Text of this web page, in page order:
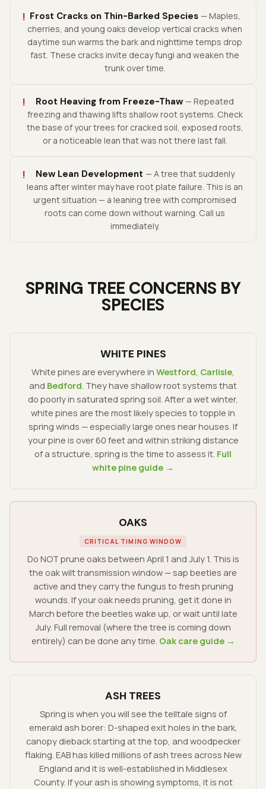
! Frost Cracks on Thin-Barked Species — Maples,
cherries, and young oaks develop vertical cracks when
daytime sun warms the bark and nighttime temps drop
fast. These cracks invite decay fungi and weaken the
trunk over time.
! Root Heaving from Freeze-Thaw — Repeated
freezing and thawing lifts shallow root systems. Check
the base of your trees for cracked soil, exposed roots,
or a noticeable lean that was not there last fall.
! New Lean Development — A tree that suddenly
leans after winter may have root plate failure. This is an
urgent situation — a leaning tree with compromised
roots can come down without warning. Call us
immediately.
SPRING TREE CONCERNS BY
SPECIES
WHITE PINES
White pines are everywhere in Westford, Carlisle,
and Bedford. They have shallow root systems that
do poorly in saturated spring soil. After a wet winter,
white pines are the most likely species to topple in
spring winds — especially large ones near houses. If
your pine is over 60 feet and within striking distance
of a structure, spring is the time to assess it. Full
white pine guide →
OAKS
CRITICAL TIMING WINDOW
Do NOT prune oaks between April 1 and July 1. This is
the oak wilt transmission window — sap beetles are
active and they carry the fungus to fresh pruning
wounds. If your oak needs pruning, get it done in
March before the beetles wake up, or wait until late
July. Full removal (where the tree is coming down
entirely) can be done any time. Oak care guide →
ASH TREES
Spring is when you will see the telltale signs of
emerald ash borer: D-shaped exit holes in the bark,
canopy dieback starting at the top, and woodpecker
flaking. EAB has killed millions of ash trees across New
England and it is well-established in Middlesex
County. If your ash is showing symptoms, it is not